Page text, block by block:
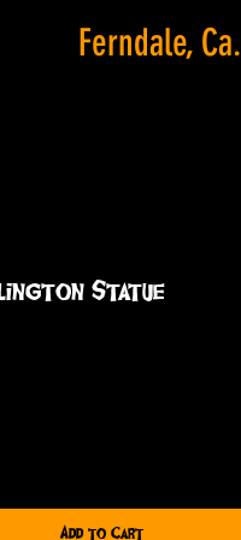
Ferndale, Ca.
Statue
Add to Cart